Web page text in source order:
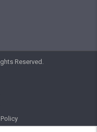
Reserved.